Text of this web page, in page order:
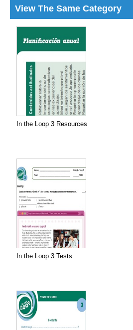
View The Same Category
In the Loop 3 Resources
In the Loop 3 Tests